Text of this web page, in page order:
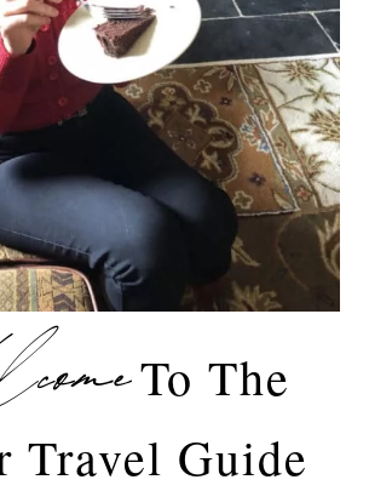
To The
Travel Guide